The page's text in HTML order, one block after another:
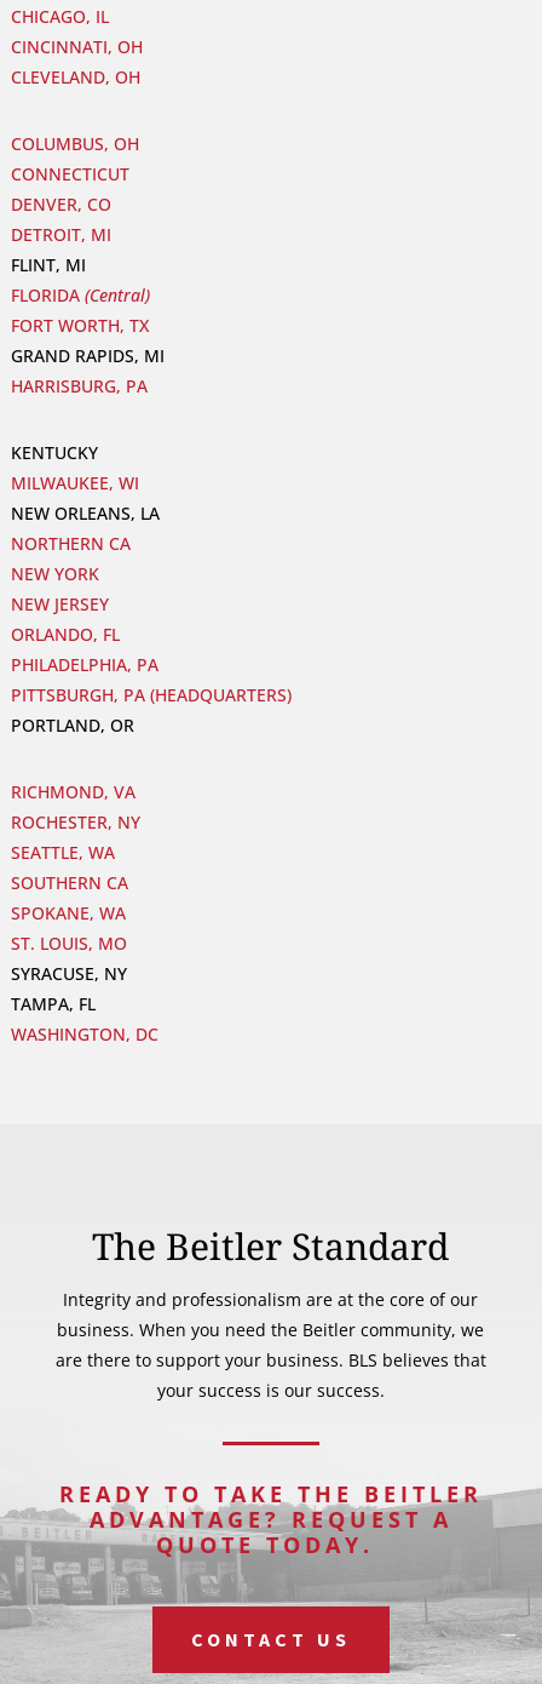
CHICAGO, IL
CINCINNATI, OH
CLEVELAND, OH
COLUMBUS, OH
CONNECTICUT
DENVER, CO
DETROIT, MI
FLINT, MI
FLORIDA (Central)
FORT WORTH, TX
GRAND RAPIDS, MI
HARRISBURG, PA
KENTUCKY
MILWAUKEE, WI
NEW ORLEANS, LA
NORTHERN CA
NEW YORK
NEW JERSEY
ORLANDO, FL
PHILADELPHIA, PA
PITTSBURGH, PA (HEADQUARTERS)
PORTLAND, OR
RICHMOND, VA
ROCHESTER, NY
SEATTLE, WA
SOUTHERN CA
SPOKANE, WA
ST. LOUIS, MO
SYRACUSE, NY
TAMPA, FL
WASHINGTON, DC
The Beitler Standard
Integrity and professionalism are at the core of our
business. When you need the Beitler community, we
are there to support your business. BLS believes that
your success is our success.
READY TO TAKE THE BEITLER
ADVANTAGE? REQUEST A
QUOTE TODAY.
CONTACT US